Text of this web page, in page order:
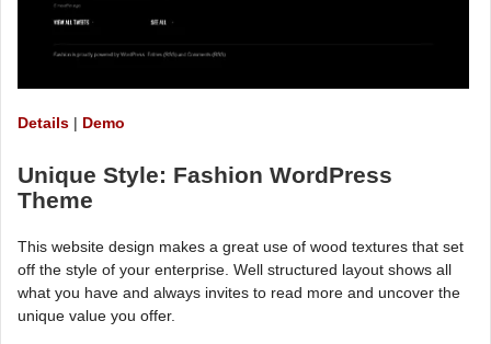
Details | Demo
Unique Style: Fashion WordPress
Theme
This website design makes a great use of wood textures that set
off the style of your enterprise. Well structured layout shows all
what you have and always invites to read more and uncover the
unique value you offer.